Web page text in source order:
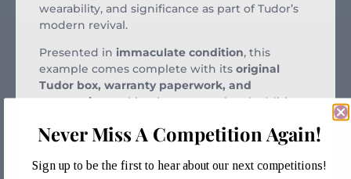
wearability, and significance as part of Tudor’s
modern revival.
Presented in immaculate condition, this
example comes complete with its original
Tudor box, warranty paperwork, and
accessories
, making it an exceptional addition
Key Features:
Never Miss A Competition Again!
Sign up to be the first to hear about our next competitions!